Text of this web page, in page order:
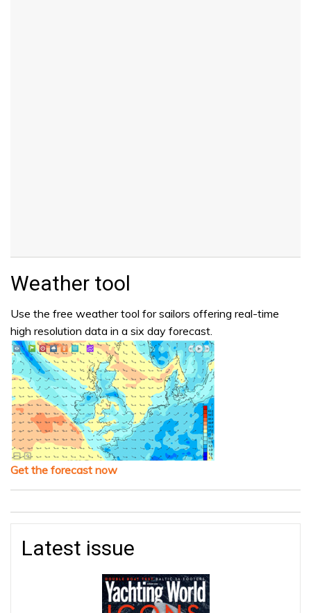
Weather tool
Use the free weather tool for sailors offering real-time
high resolution data in a six day forecast.
Get the forecast now
Latest issue